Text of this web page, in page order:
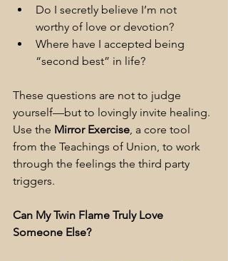
Do I secretly believe I’m not
worthy of love or devotion?
Where have I accepted being
“second best” in life?
These questions are not to judge
yourself—but to lovingly invite healing.
Use the Mirror Exercise, a core tool
from the Teachings of Union, to work
through the feelings the third party
triggers.
Can My Twin Flame Truly Love
Someone Else?